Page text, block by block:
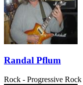
Randal Pflum
Rock - Progressive Rock